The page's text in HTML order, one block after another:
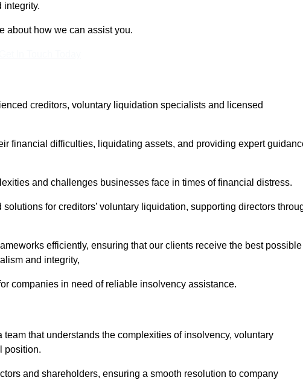
integrity.
about how we can assist you.
creditors, voluntary liquidation specialists and licensed
financial difficulties, liquidating assets, and providing expert
and challenges businesses face in times of financial distress.
for creditors’ voluntary liquidation, supporting directors
efficiently, ensuring that our clients receive the best possible
and integrity,
companies in need of reliable insolvency assistance.
that understands the complexities of insolvency, voluntary
position.
and shareholders, ensuring a smooth resolution to company